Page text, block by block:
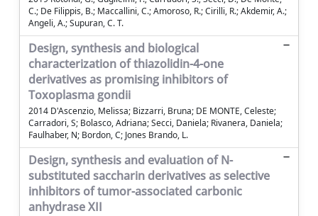
C.; De Filippis, B.; Maccallini, C.; Amoroso, R.; Cirilli, R.; Akdemir, A.;
Angeli, A.; Supuran, C. T.
Design, synthesis and biological
characterization of thiazolidin-4-one
derivatives as promising inhibitors of
Toxoplasma gondii
2014 D'Ascenzio, Melissa; Bizzarri, Bruna; DE MONTE, Celeste;
Carradori, S; Bolasco, Adriana; Secci, Daniela; Rivanera, Daniela;
Faulhaber, N; Bordon, C; Jones Brando, L.
Design, synthesis and evaluation of N-
substituted saccharin derivatives as selective
inhibitors of tumor-associated carbonic
anhydrase XII